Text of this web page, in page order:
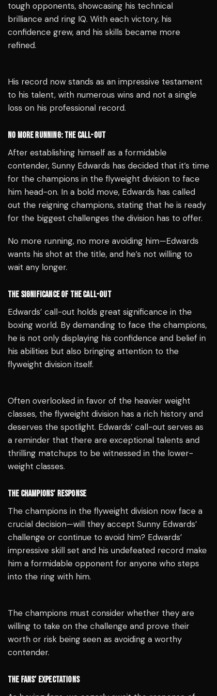
tough opponents, showcasing his technical
brilliance and ring IQ. With each victory, his
confidence grew, and his skills became more
refined.
His record now stands as an impressive testament
to his talent, with numerous wins and not a single
loss on his professional record.
NO MORE RUNNING: THE CALL-OUT
After establishing himself as a formidable
contender, Sunny Edwards has decided that it’s time
for the champions in the flyweight division to face
him head-on. In a bold move, Edwards has called
out the reigning champions, stating that he is ready
for the biggest challenges the division has to offer.
No more running, no more avoiding him—Edwards
wants his shot at the title, and he’s not willing to
wait any longer.
THE SIGNIFICANCE OF THE CALL-OUT
Edwards’ call-out holds great significance in the
boxing world. By demanding to face the champions,
he is not only displaying his confidence and belief in
his abilities but also bringing attention to the
flyweight division itself.
Often overlooked in favor of the heavier weight
classes, the flyweight division has a rich history and
deserves the spotlight. Edwards’ call-out serves as
a reminder that there are exceptional talents and
thrilling matchups to be witnessed in the lower-
weight classes.
THE CHAMPIONS’ RESPONSE
The champions in the flyweight division now face a
crucial decision—will they accept Sunny Edwards’
challenge or continue to avoid him? Edwards’
impressive skill set and his undefeated record make
him a formidable opponent for anyone who steps
into the ring with him.
The champions must consider whether they are
willing to take on the challenge and prove their
worth or risk being seen as avoiding a worthy
contender.
THE FANS’ EXPECTATIONS